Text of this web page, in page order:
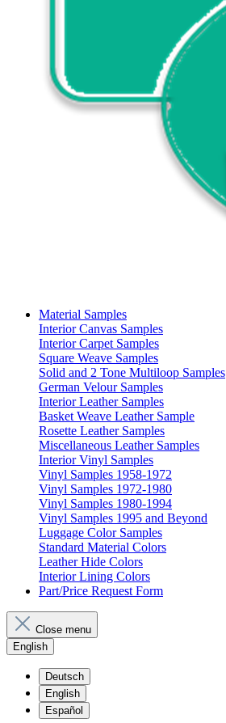
Material Samples
Interior Canvas Samples
Interior Carpet Samples
Square Weave Samples
Solid and 2 Tone Multiloop Samples
German Velour Samples
Interior Leather Samples
Basket Weave Leather Sample
Rosette Leather Samples
Miscellaneous Leather Samples
Interior Vinyl Samples
Vinyl Samples 1958-1972
Vinyl Samples 1972-1980
Vinyl Samples 1980-1994
Vinyl Samples 1995 and Beyond
Luggage Color Samples
Standard Material Colors
Leather Hide Colors
Interior Lining Colors
Part/Price Request Form
Close menu
English
Deutsch
English
Español